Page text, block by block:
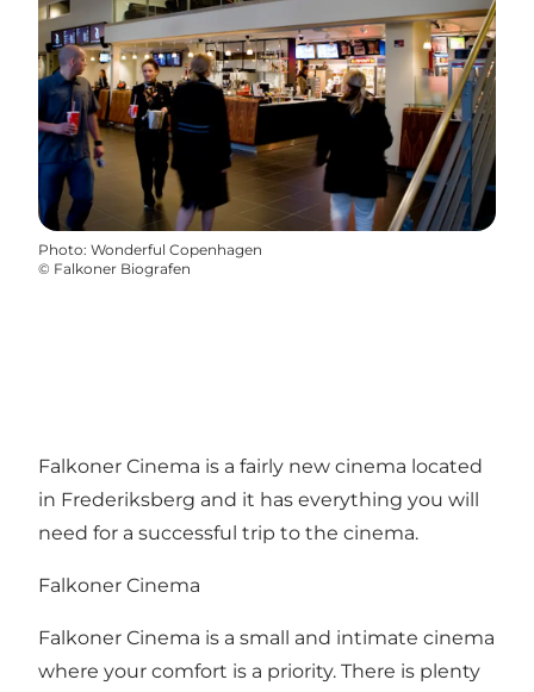
Photo: Wonderful Copenhagen
© Falkoner Biografen
Falkoner Cinema is a fairly new cinema located
in Frederiksberg and it has everything you will
need for a successful trip to the cinema.
Falkoner Cinema
Falkoner Cinema is a small and intimate cinema
where your comfort is a priority. There is plenty